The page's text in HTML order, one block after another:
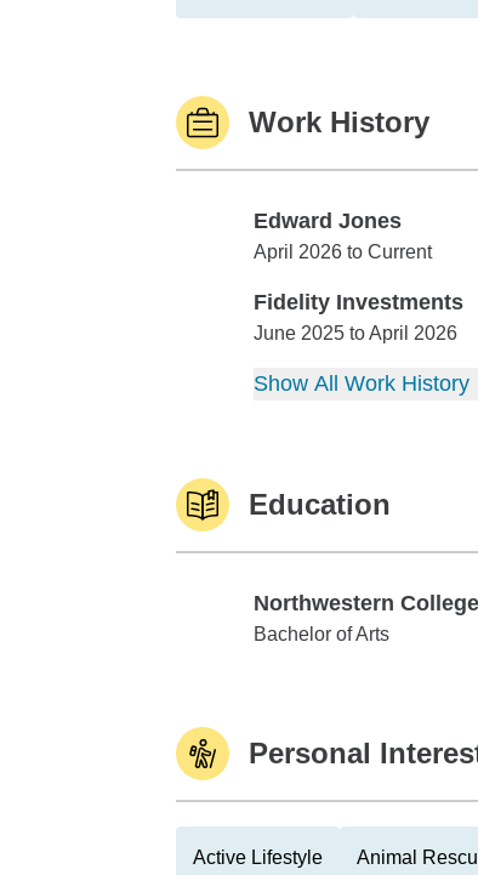
Work History
Edward Jones
Edward Jones
April 2026 to Current
Fidelity Investments
Fidelity Investments
June 2025 to April 2026
Show All Work History
Education
Northwestern College
Northwestern College
Bachelor of Arts
Personal
Active Lifestyle Animal